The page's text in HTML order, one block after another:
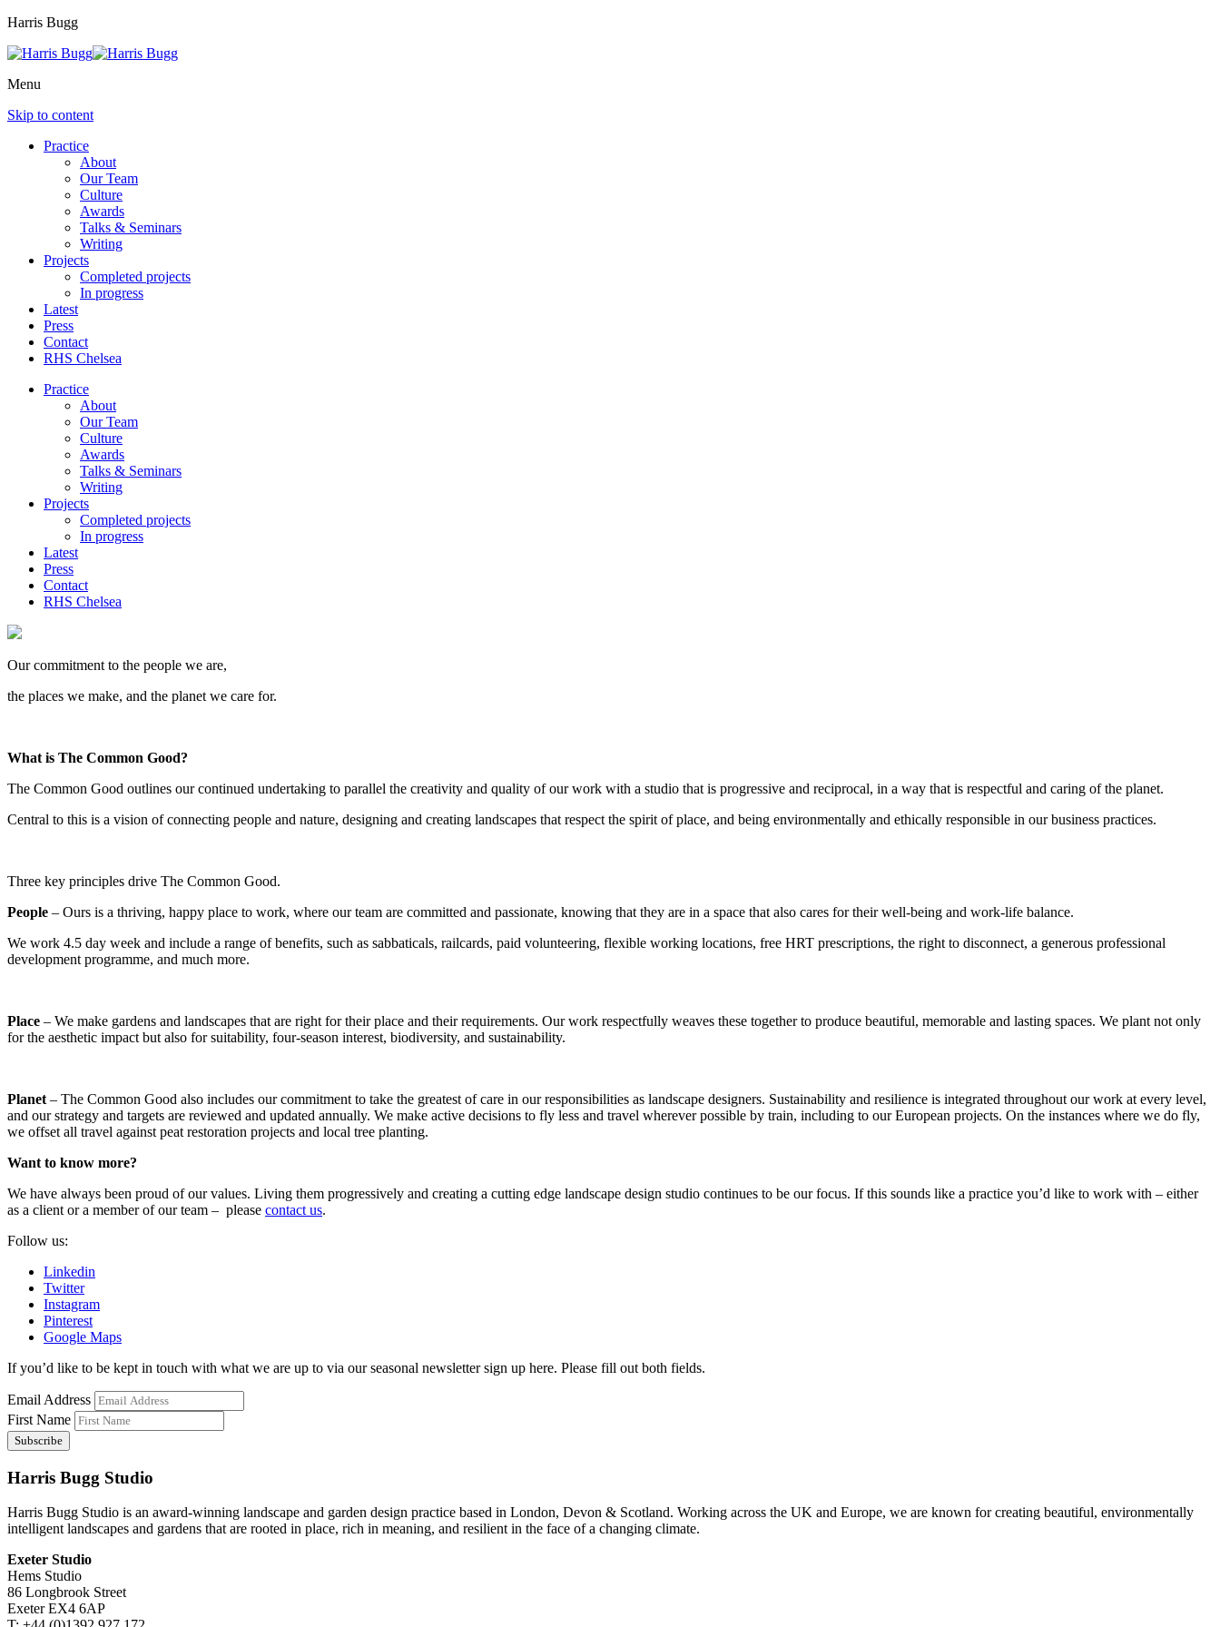
Harris Bugg
Menu
Skip to content
Practice
About
Our Team
Culture
Awards
Talks & Seminars
Writing
Projects
Completed projects
In progress
Latest
Press
Contact
RHS Chelsea
Practice
About
Our Team
Culture
Awards
Talks & Seminars
Writing
Projects
Completed projects
In progress
Latest
Press
Contact
RHS Chelsea
Our commitment to the people we are,
the places we make, and the planet we care for.
What is The Common Good?
The Common Good outlines our continued undertaking to parallel the creativity and quality of our work with a studio that is progressive and reciprocal, in a way that is respectful and caring of the planet.
Central to this is a vision of connecting people and nature, designing and creating landscapes that respect the spirit of place, and being environmentally and ethically responsible in our business practices.
Three key principles drive The Common Good.
People – Ours is a thriving, happy place to work, where our team are committed and passionate, knowing that they are in a space that also cares for their well-being and work-life balance.
We work 4.5 day week and include a range of benefits, such as sabbaticals, railcards, paid volunteering, flexible working locations, free HRT prescriptions, the right to disconnect, a generous professional
development programme, and much more.
Place – We make gardens and landscapes that are right for their place and their requirements. Our work respectfully weaves these together to produce beautiful, memorable and lasting spaces. We plant not only
for the aesthetic impact but also for suitability, four-season interest, biodiversity, and sustainability.
Planet – The Common Good also includes our commitment to take the greatest of care in our responsibilities as landscape designers. Sustainability and resilience is integrated throughout our work at every level,
and our strategy and targets are reviewed and updated annually. We make active decisions to fly less and travel wherever possible by train, including to our European projects. On the instances where we do fly,
we offset all travel against peat restoration projects and local tree planting.
Want to know more?
We have always been proud of our values. Living them progressively and creating a cutting edge landscape design studio continues to be our focus. If this sounds like a practice you’d like to work with – either
as a client or a member of our team – please contact us.
Follow us:
Linkedin
Twitter
Instagram
Pinterest
Google Maps
If you’d like to be kept in touch with what we are up to via our seasonal newsletter sign up here. Please fill out both fields.
Email Address
First Name
Harris Bugg Studio
Harris Bugg Studio is an award-winning landscape and garden design practice based in London, Devon & Scotland. Working across the UK and Europe, we are known for creating beautiful, environmentally
intelligent landscapes and gardens that are rooted in place, rich in meaning, and resilient in the face of a changing climate.
Exeter Studio
Hems Studio
86 Longbrook Street
Exeter EX4 6AP